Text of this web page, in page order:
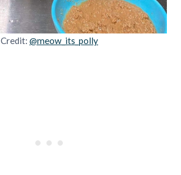
Credit: @meow_its_polly